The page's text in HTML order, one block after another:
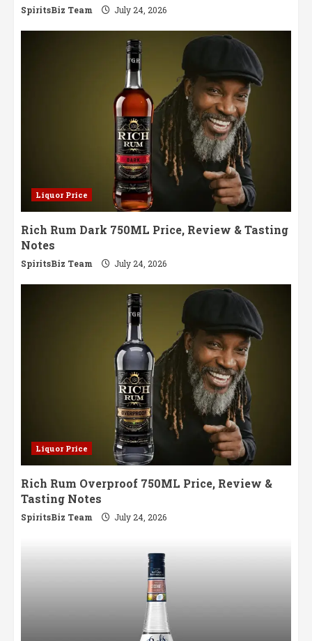
SpiritsBiz Team July 24, 2026
Liquor Price
Rich Rum Dark 750ML Price, Review & Tasting
Notes
SpiritsBiz Team July 24, 2026
Liquor Price
Rich Rum Overproof 750ML Price, Review &
Tasting Notes
SpiritsBiz Team July 24, 2026